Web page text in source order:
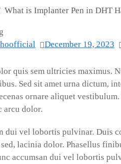
What is Implanter Pen in DHT
December 19, 2023
quis sem ultricies maximus.
Sed sit amet urna dictum,
ornare aliquet
arcu dolor.
dui vel lobortis pulvinar. Duis
lacinia dolor. Phasellus
accumsan dui vel lobortis